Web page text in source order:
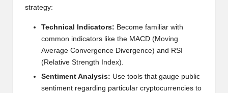
strategy:
Technical Indicators: Become familiar with
common indicators like the MACD (Moving
Average Convergence Divergence) and RSI
(Relative Strength Index).
Sentiment Analysis: Use tools that gauge public
sentiment regarding particular cryptocurrencies to